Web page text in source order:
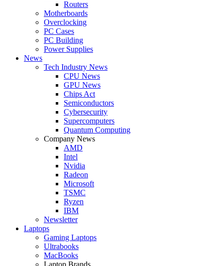
Routers
Motherboards
Overclocking
PC Cases
PC Building
Power Supplies
News
Tech Industry News
CPU News
GPU News
Chips Act
Semiconductors
Cybersecurity
Supercomputers
Quantum Computing
Company News
AMD
Intel
Nvidia
Radeon
Microsoft
TSMC
Ryzen
IBM
Newsletter
Laptops
Gaming Laptops
Ultrabooks
MacBooks
Laptop Brands